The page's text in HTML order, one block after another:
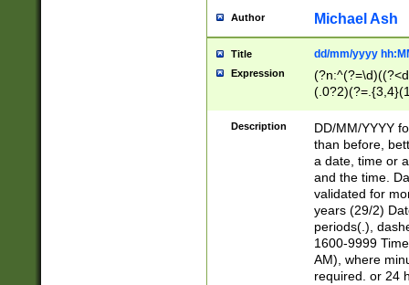
Author Michael Ash
Title dd/mm/yyyy
Expression
<sep>[/.-
[0-
Description
DD/MM/YYYY
than before,
a date, time or
and the time.
validated for
years (29/2)
periods(.),
1600-9999
AM), where
required. or 24